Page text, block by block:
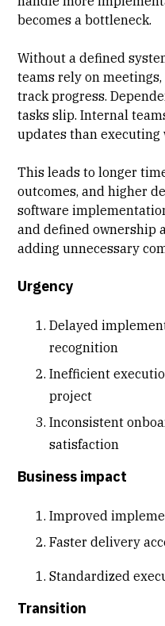
becomes a bottleneck.
Without a defined
teams rely on
track progress.
tasks slip. Internal
updates than executing
This leads to longer
outcomes, and higher
software
and defined ownership
adding unnecessary
Urgency
Delayed
recognition
Inefficient
project
Inconsistent
satisfaction
Business impact
Improved
Faster delivery
Standardized
Transition